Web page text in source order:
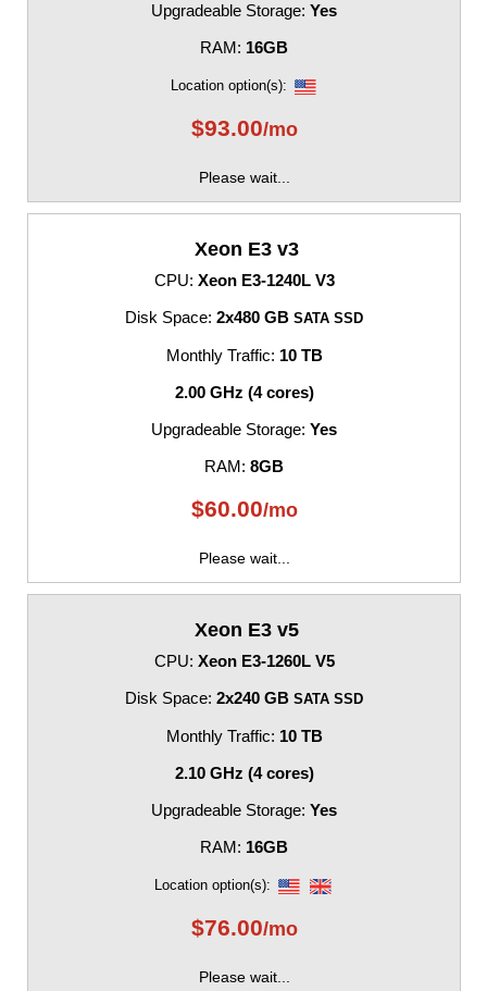
Upgradeable Storage: Yes
RAM: 16GB
Location option(s):
$93.00/mo
Please wait...
Xeon E3 v3
CPU: Xeon E3-1240L V3
Disk Space: 2x480 GB SATA SSD
Monthly Traffic: 10 TB
2.00 GHz (4 cores)
Upgradeable Storage: Yes
RAM: 8GB
$60.00/mo
Please wait...
Xeon E3 v5
CPU: Xeon E3-1260L V5
Disk Space: 2x240 GB SATA SSD
Monthly Traffic: 10 TB
2.10 GHz (4 cores)
Upgradeable Storage: Yes
RAM: 16GB
Location option(s):
$76.00/mo
Please wait...